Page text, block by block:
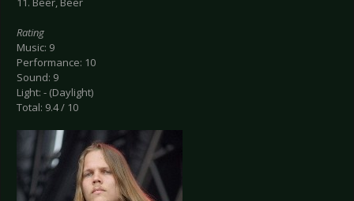
Rating
Music: 9
Performance: 10
Sound: 9
Light: - (Daylight)
Total: 9.4 / 10